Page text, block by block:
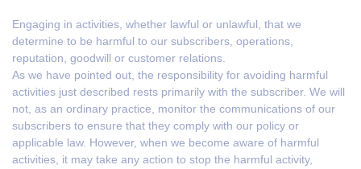
Engaging in activities, whether lawful or unlawful, that we
determine to be harmful to our subscribers, operations,
reputation, goodwill or customer relations.
As we have pointed out, the responsibility for avoiding harmful
activities just described rests primarily with the subscriber. We will
not, as an ordinary practice, monitor the communications of our
subscribers to ensure that they comply with our policy or
applicable law. However, when we become aware of harmful
activities, it may take any action to stop the harmful activity,